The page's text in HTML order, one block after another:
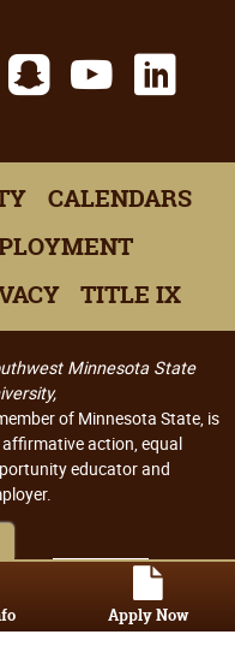
X Snapchat
CALENDARS
TITLE IX
Minnesota State
of Minnesota State, is
action, equal
educator and
Apply Now